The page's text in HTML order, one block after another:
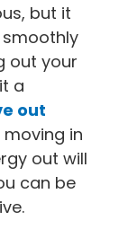
but it
out your
a
out
moving in
out will
can be